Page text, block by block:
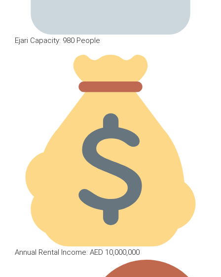
Ejari Capacity: 980 People
Annual Rental Income: AED 10,000,000